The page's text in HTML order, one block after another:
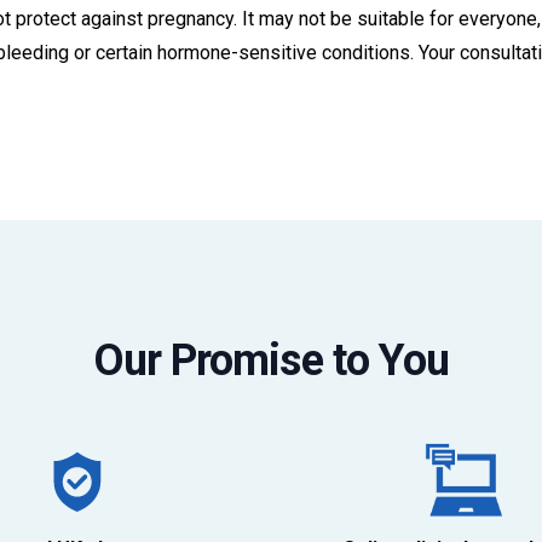
against pregnancy. It may not be suitable for
or certain hormone-sensitive conditions. Your
Our Promise to You